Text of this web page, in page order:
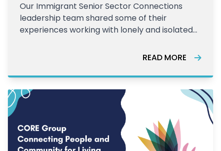
Our Immigrant Senior Sector Connections
leadership team shared some of their
experiences working with lonely and isolated
READ MORE